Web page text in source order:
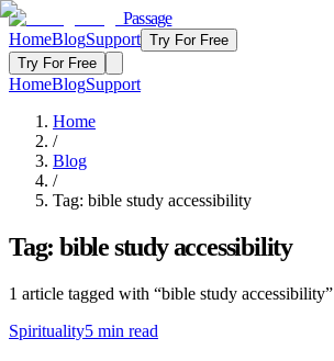
Passage
HomeBlogSupport Try For Free
Try For Free
HomeBlogSupport
Home
/
Blog
/
Tag: bible study accessibility
Tag: bible study accessibility
1 article tagged with “bible study accessibility”
Spirituality5 min read